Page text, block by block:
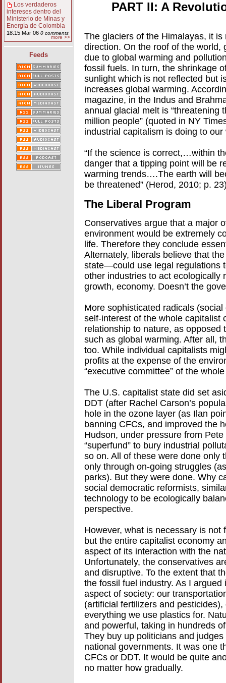
Los verdaderos
intereses dentro del
Ministerio de Minas y
Energía de Colombia
18:15 Mar 06 0 comments
more >>
Feeds
PART II: A
The glaciers of the Himalayas, it
direction. On the roof of the world,
due to global warming and
fossil fuels. In turn, the shrinkage
sunlight which is not reflected but
increases global warming.
magazine, in the Indus and
annual glacial melt is “threatening
million people” (quoted in NY
industrial capitalism is doing to our
“If the science is correct,…within
danger that a tipping point will be
warming trends….The earth will
be threatened” (Herod, 2010; p.
The Liberal Program
Conservatives argue that a major
environment would be extremely
life. Therefore they conclude
Alternately, liberals believe that
state—could use legal regulations
other industries to act ecologically
growth, economy. Doesn’t the
More sophisticated radicals
self-interest of the whole capitalist
relationship to nature, as
such as global warming. After all,
too. While individual capitalists
profits at the expense of the
“executive committee” of the
The U.S. capitalist state did set
DDT (after Rachel Carson’s
hole in the ozone layer (as Ilan
banning CFCs, and improved the
Hudson, under pressure from
“superfund” to bury industrial
so on. All of these were done only
only through on-going struggles
parks). But they were done. Why
social democratic reformists,
technology to be ecologically
perspective.
However, what is necessary is
but the entire capitalist economy
aspect of its interaction with the
Unfortunately, the conservatives
and disruptive. To the extent that
the fossil fuel industry. As I
aspect of society: our
(artificial fertilizers and
everything we use plastics for.
and powerful, taking in hundreds
They buy up politicians and
national governments. It was one
CFCs or DDT. It would be quite
no matter how gradually.